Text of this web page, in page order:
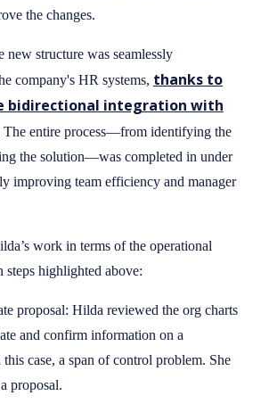
the changes.
new structure was seamlessly
company's HR systems, thanks to
bidirectional integration with
The entire process—from identifying the
the solution—was completed in under
improving team efficiency and manager
work in terms of the operational
steps highlighted above:
proposal: Hilda reviewed the org charts
and confirm information on a
case, a span of control problem. She
proposal.